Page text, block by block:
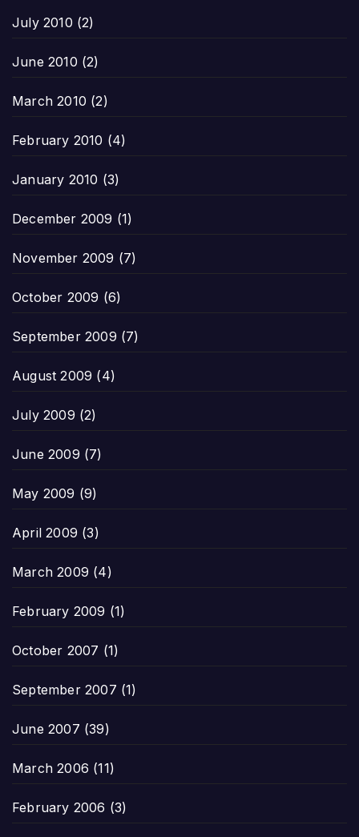
July 2010 (2)
June 2010 (2)
March 2010 (2)
February 2010 (4)
January 2010 (3)
December 2009 (1)
November 2009 (7)
October 2009 (6)
September 2009 (7)
August 2009 (4)
July 2009 (2)
June 2009 (7)
May 2009 (9)
April 2009 (3)
March 2009 (4)
February 2009 (1)
October 2007 (1)
September 2007 (1)
June 2007 (39)
March 2006 (11)
February 2006 (3)